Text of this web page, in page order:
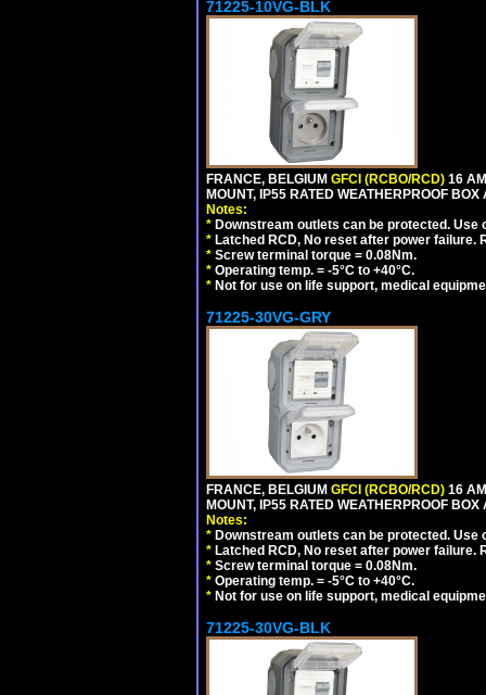
71225-10VG-BLK
FRANCE, BELGIUM GFCI (RCBO/RCD) 16
MOUNT, IP55 RATED WEATHERPROOF
Notes:
* Downstream outlets can be protected.
* Latched RCD, No reset after power
* Screw terminal torque = 0.08Nm.
* Operating temp. = -5°C to +40°C.
* Not for use on life support, medical
71225-30VG-GRY
FRANCE, BELGIUM GFCI (RCBO/RCD) 16
MOUNT, IP55 RATED WEATHERPROOF
Notes:
* Downstream outlets can be protected.
* Latched RCD, No reset after power
* Screw terminal torque = 0.08Nm.
* Operating temp. = -5°C to +40°C.
* Not for use on life support, medical
71225-30VG-BLK